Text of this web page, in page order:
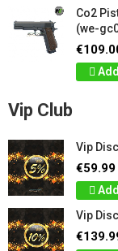
Co2
(we-
Add
Vip Club
Vip
€59.99
Add
Vip